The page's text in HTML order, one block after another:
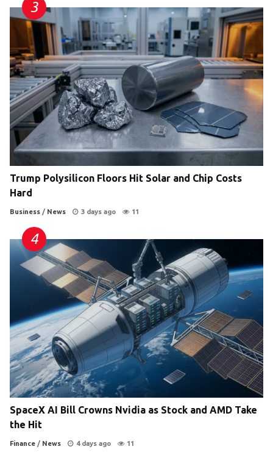
Trump Polysilicon Floors Hit Solar and Chip Costs
Hard
Business / News 3 days ago 11
SpaceX AI Bill Crowns Nvidia as Stock and AMD Take
the Hit
Finance / News 4 days ago 11